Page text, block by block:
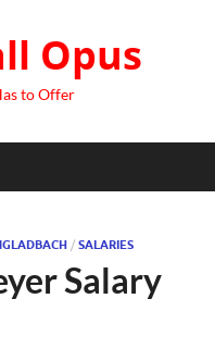
Opus
to Offer
/ SALARIES
Salary